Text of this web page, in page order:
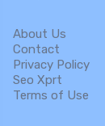
About Us
Contact
Privacy Policy
Seo Xprt
Terms of Use